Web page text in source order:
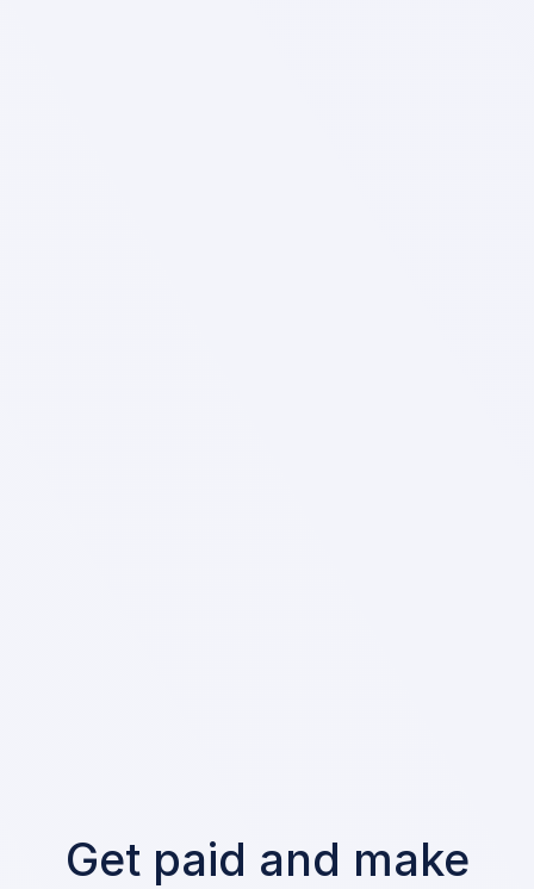
Get paid and make